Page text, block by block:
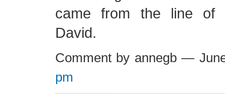
came from the line of
David.
Comment by annegb —
pm